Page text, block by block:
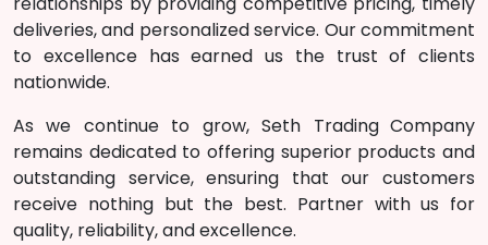
deliveries, and personalized service. Our commitment
to excellence has earned us the trust of clients
nationwide.
As we continue to grow, Seth Trading Company
remains dedicated to offering superior products and
outstanding service, ensuring that our customers
receive nothing but the best. Partner with us for
quality, reliability, and excellence.